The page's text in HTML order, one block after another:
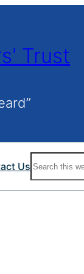
Trust
Us